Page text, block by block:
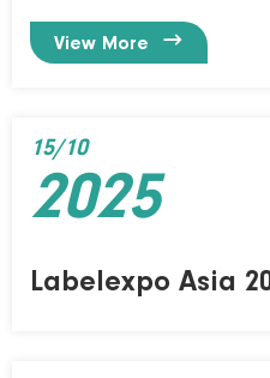
View More 
Labelexpo Asia
15/10
2025